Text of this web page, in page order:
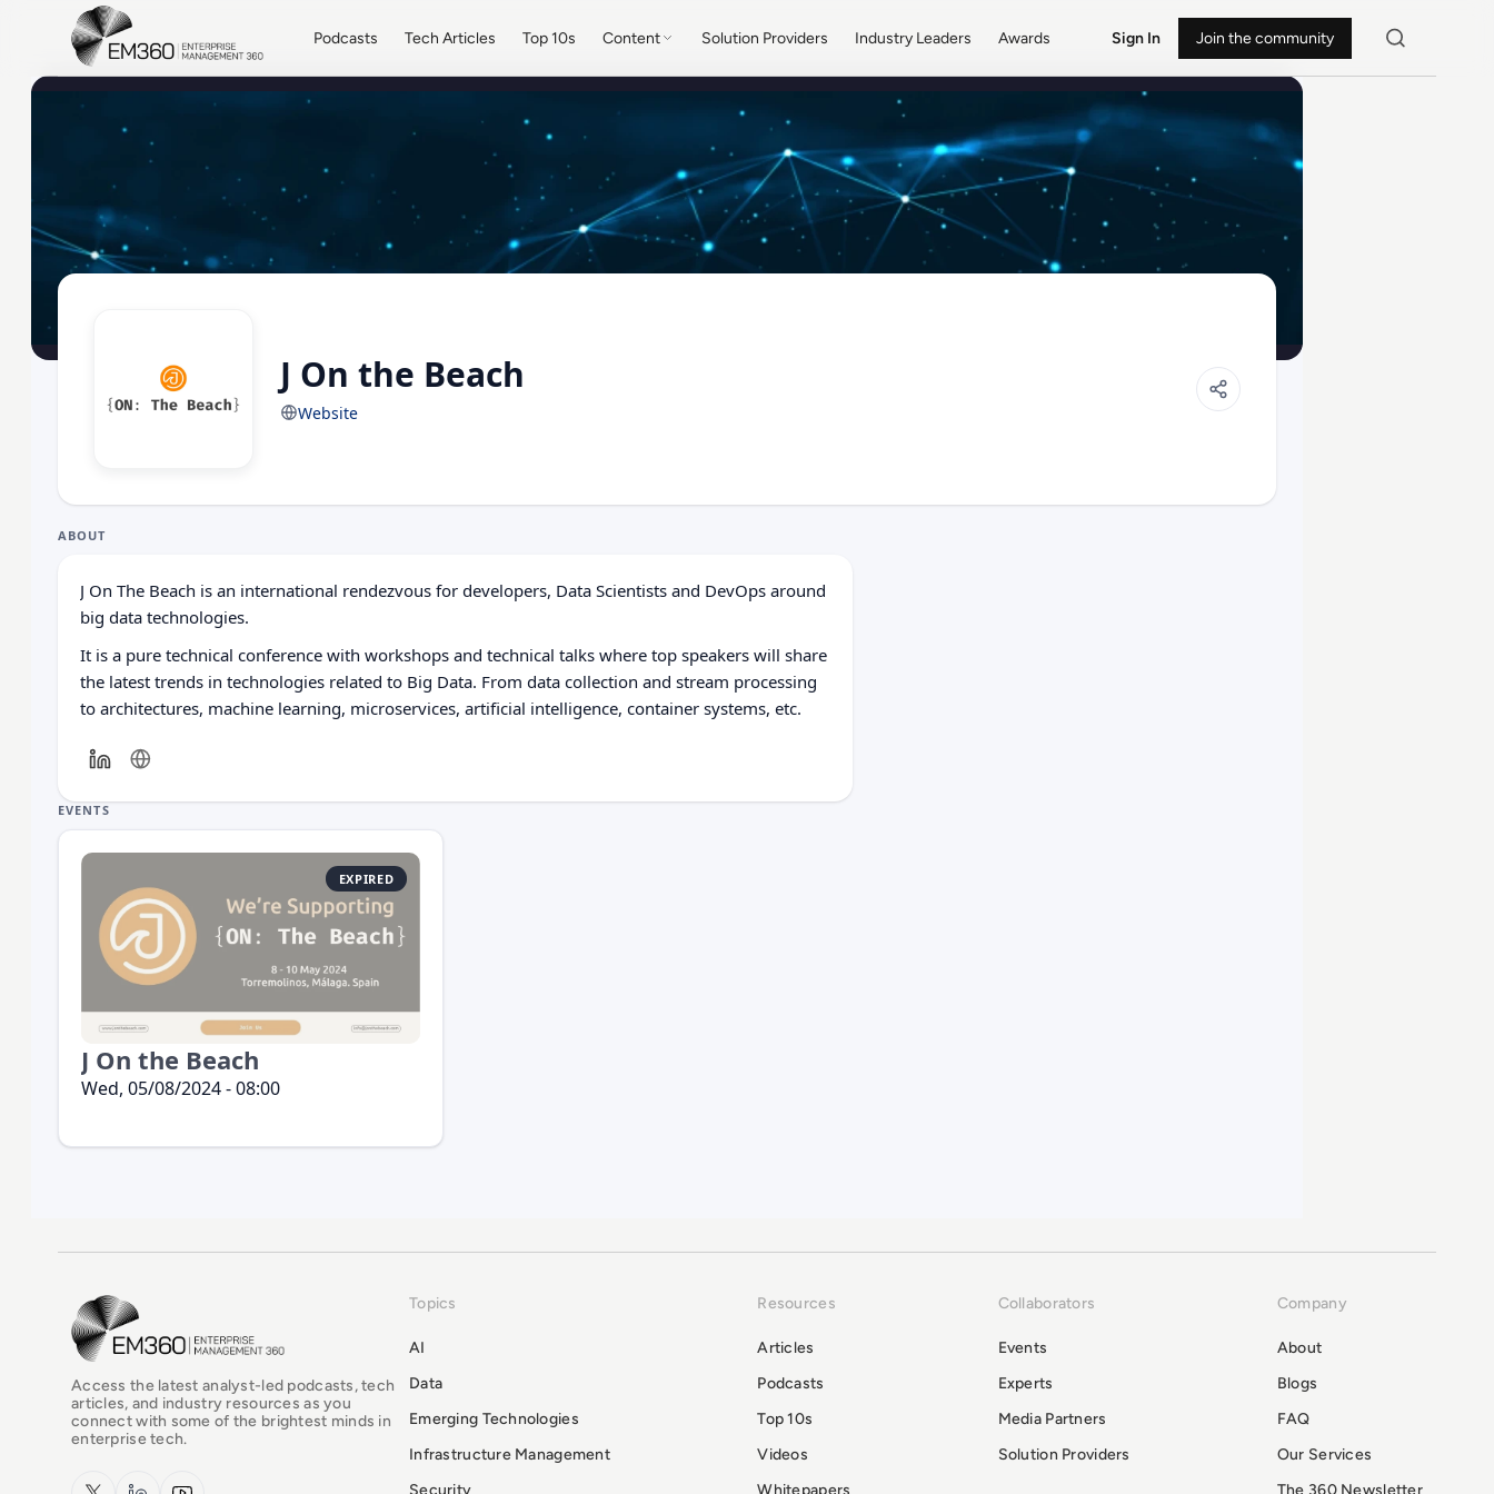
Skip to main content
Podcasts Tech Articles Top 10s Content Solution Providers Industry Leaders Awards Sign In Join the community
J On the Beach
Website
ABOUT
J On The Beach is an international rendezvous for developers, Data Scientists and DevOps around
big data technologies.
It is a pure technical conference with workshops and technical talks where top speakers will share
the latest trends in technologies related to Big Data. From data collection and stream processing
to architectures, machine learning, microservices, artificial intelligence, container systems, etc.
EVENTS
EXPIRED
J On the Beach
Wed, 05/08/2024 - 08:00
EM360Tech Homepage
Access the latest analyst-led podcasts, tech
articles, and industry resources as you
connect with some of the brightest minds in
enterprise tech.
x.com LinkedInYouTube
Topics
AI
Data
Emerging Technologies
Infrastructure Management
Security
Resources
Articles
Podcasts
Top 10s
Videos
Whitepapers
Collaborators
Events
Experts
Media Partners
Solution Providers
Company
About
Blogs
FAQ
Our Services
The 360 Newsletter